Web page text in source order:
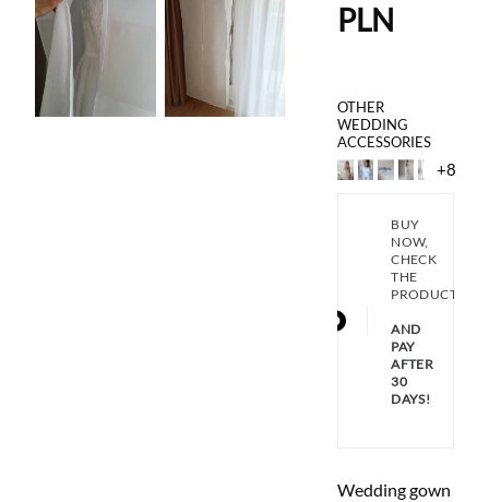
PLN
OTHER
WEDDING
ACCESSORIES
+8
BUY
NOW,
CHECK
THE
PRODUCT
AND
PAY
AFTER
30
DAYS!
Wedding gown